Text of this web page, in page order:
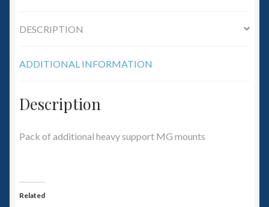
Accessories
Contact Us
DESCRIPTION
ADDITIONAL INFORMATION
Description
Pack of additional heavy support MG mounts
Related